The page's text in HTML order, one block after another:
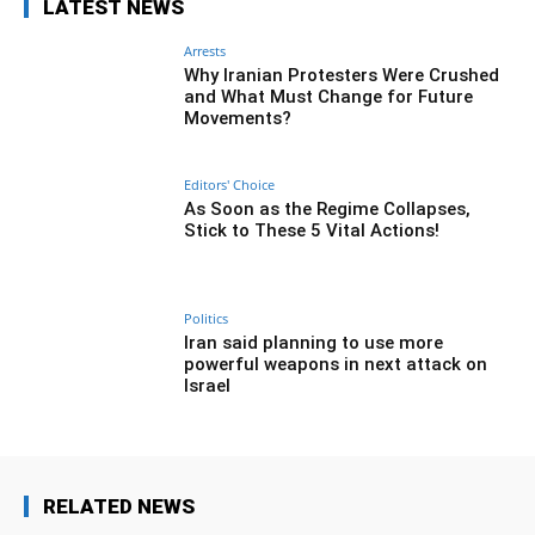
LATEST NEWS
Arrests
Why Iranian Protesters Were Crushed
and What Must Change for Future
Movements?
Editors' Choice
As Soon as the Regime Collapses,
Stick to These 5 Vital Actions!
Politics
Iran said planning to use more
powerful weapons in next attack on
Israel
RELATED NEWS